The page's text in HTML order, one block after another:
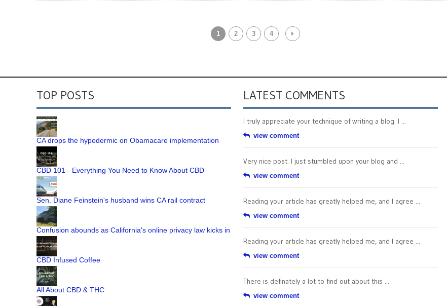
1 2 3 4
TOP POSTS
CA drops the hypodermic on Obamacare implementation
CBD 101 - Everything You Need to Know About CBD
Sen. Diane Feinstein's husband wins CA rail contract
Confusion abounds as California's online privacy law kicks in
CBD Infused Coffee
All About CBD & THC
LATEST COMMENTS
I truly appreciate your technique of writing a blog. I ...
view comment
Very nice post. I just stumbled upon your blog and ...
view comment
Reading your article has greatly helped me, and I agree ...
view comment
Reading your article has greatly helped me, and I agree ...
view comment
There is definately a lot to find out about this ...
view comment